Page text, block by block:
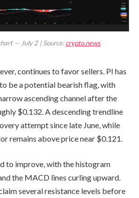
— July 2 | Source:crypto.news
continues to favor sellers. PI has
be a potential bearish flag, with
ascending channel after the
$0.132. A descending trendline
attempt since late June, while
remains above price near $0.121.
to improve, with the histogram
the MACD lines curling upward.
several resistance levels before